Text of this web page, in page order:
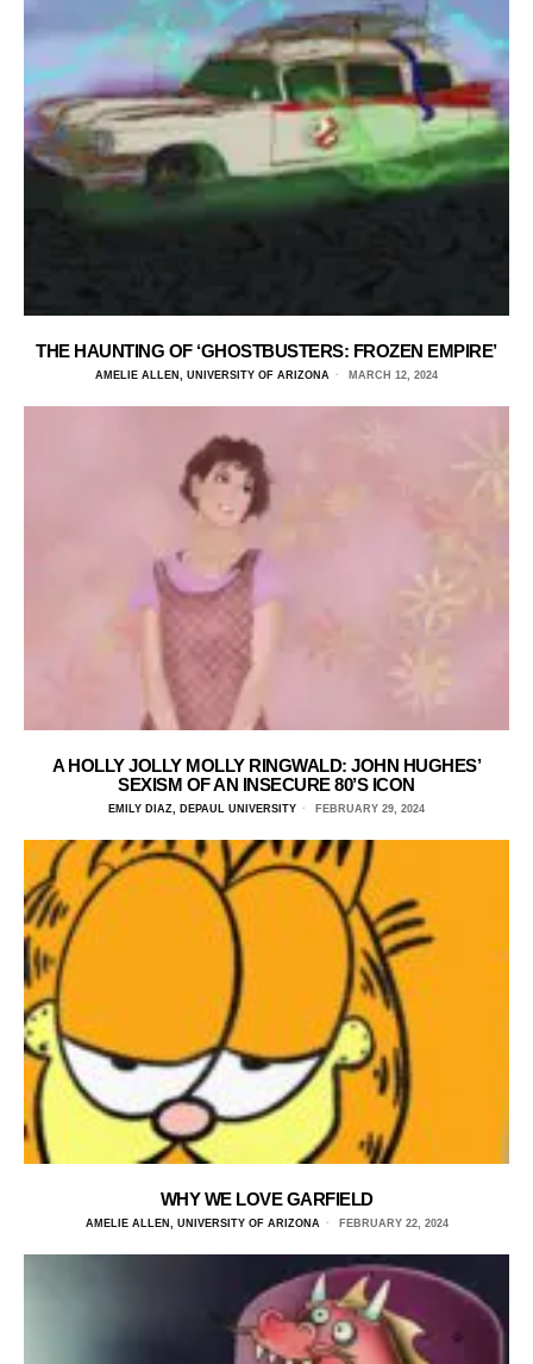
THE HAUNTING OF ‘GHOSTBUSTERS: FROZEN EMPIRE’
AMELIE ALLEN, UNIVERSITY OF ARIZONA MARCH 12, 2024
A HOLLY JOLLY MOLLY RINGWALD: JOHN HUGHES’
SEXISM OF AN INSECURE 80’S ICON
EMILY DIAZ, DEPAUL UNIVERSITY FEBRUARY 29, 2024
WHY WE LOVE GARFIELD
AMELIE ALLEN, UNIVERSITY OF ARIZONA FEBRUARY 22, 2024